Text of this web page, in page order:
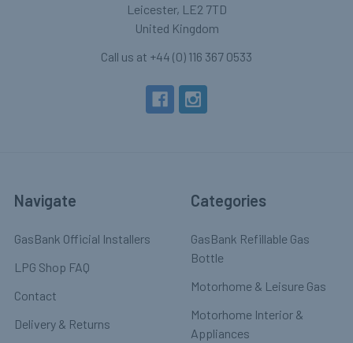
Leicester, LE2 7TD
United Kingdom
Call us at +44 (0) 116 367 0533
Navigate
GasBank Official Installers
LPG Shop FAQ
Contact
Delivery & Returns
Categories
GasBank Refillable Gas
Bottle
Motorhome & Leisure Gas
Motorhome Interior &
Appliances